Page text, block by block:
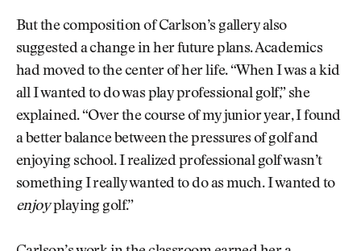
But the composition of Carlson’s gallery also
suggested a change in her future plans. Academics
had moved to the center of her life. “When I was a kid
all I wanted to do was play professional golf,” she
explained. “Over the course of my junior year, I found
a better balance between the pressures of golf and
enjoying school. I realized professional golf wasn’t
something I really wanted to do as much. I wanted to
enjoyplaying golf.”